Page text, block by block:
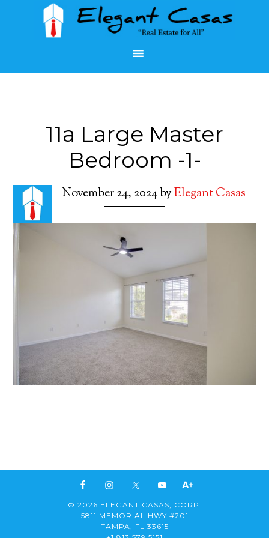
11a Large Master
Bedroom -1-
November 24, 2024byElegant Casas
© 2026 ELEGANT CASAS, CORP.
5811 MEMORIAL HWY #201
TAMPA, FL 33615